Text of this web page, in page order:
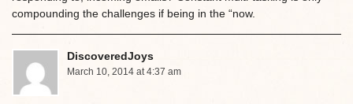
compounding the challenges if being in the “now.
DiscoveredJoys
March 10, 2014 at 4:37 am